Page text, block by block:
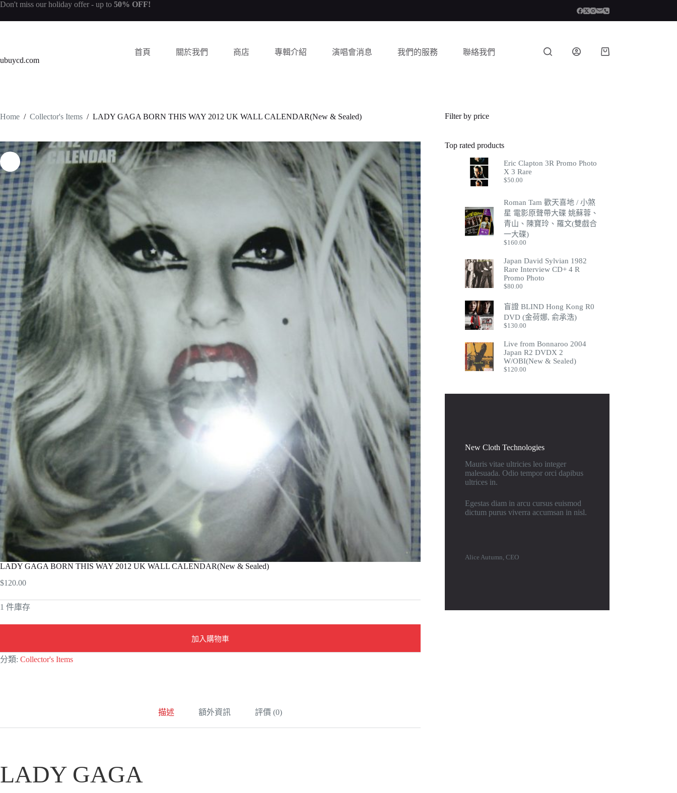
Don't miss our holiday offer - up to 50% OFF!
ubuycd.com
首頁 關於我們 商店 專輯介紹 演唱會消息 我們的服務 聯絡我們
Home / Collector's Items / LADY GAGA BORN THIS WAY 2012 UK WALL CALENDAR(New & Sealed)
LADY GAGA BORN THIS WAY 2012 UK WALL CALENDAR(New & Sealed)
$120.00
1 件庫存
加入購物車
A
l
i
分類: Collector's Items
描述 額外資訊 評價 (0)
LADY GAGA
Filter by price
Top rated products
Eric Clapton 3R Promo Photo
X 3 Rare
$50.00
Roman Tam 歡天喜地 / 小煞
星 電影原聲帶大碟 姚蘇蓉、
青山、陳寶玲、羅文(雙戲合
一大碟)
$160.00
Japan David Sylvian 1982
Rare Interview CD+ 4 R
Promo Photo
$80.00
盲證 BLIND Hong Kong R0
DVD (金荷娜, 俞承浩)
$130.00
Live from Bonnaroo 2004
Japan R2 DVDX 2
W/OBI(New & Sealed)
$120.00
New Cloth Technologies
Mauris vitae ultricies leo integer
malesuada. Odio tempor orci dapibus
ultrices in.
Egestas diam in arcu cursus euismod
dictum purus viverra accumsan in nisl.
Alice Autumn, CEO